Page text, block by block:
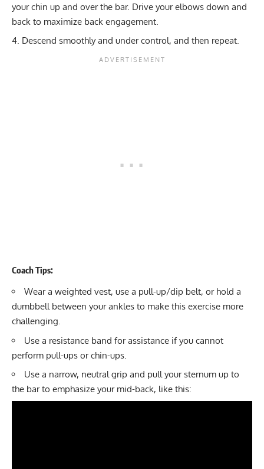
your chin up and over the bar. Drive your elbows down and
back to maximize back engagement.
Descend smoothly and under control, and then repeat.
Coach Tips:
Wear a weighted vest, use a pull-up/dip belt, or hold a
dumbbell between your ankles to make this exercise more
challenging.
Use a resistance band for assistance if you cannot
perform pull-ups or chin-ups.
Use a narrow, neutral grip and pull your sternum up to
the bar to emphasize your mid-back, like this: